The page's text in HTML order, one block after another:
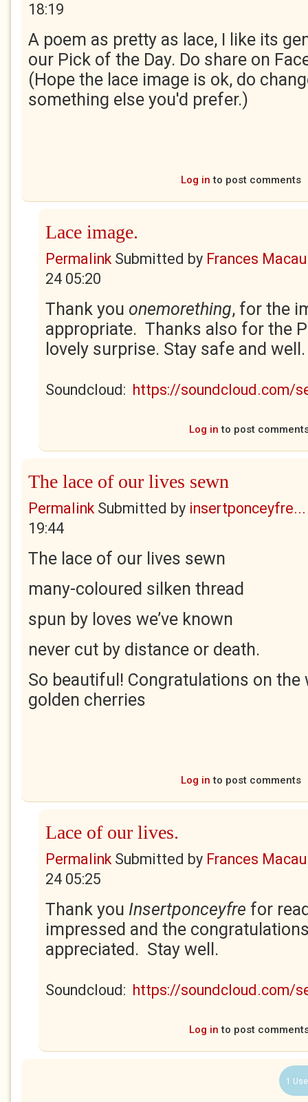
18:19
A poem as pretty as lace, I like its
our Pick of the Day. Do share on
(Hope the lace image is ok, do
something else you'd prefer.)
Log in to post comments
Lace image.
PermalinkSubmitted by Frances
24 05:20
Thank you onemorething, for the
appropriate. Thanks also for the
lovely surprise. Stay safe and
Soundcloud: https://soundcloud.com/
Log in to post
The lace of our lives sewn
PermalinkSubmitted by insertponceyfre...
19:44
The lace of our lives sewn
many-coloured silken thread
spun by loves we’ve known
never cut by distance or death.
So beautiful! Congratulations on the
golden cherries
Log in to post comments
Lace of our lives.
PermalinkSubmitted by Frances
24 05:25
Thank you Insertponceyfre for
impressed and the
appreciated. Stay well.
Soundcloud: https://soundcloud.com/
Log in to post
1